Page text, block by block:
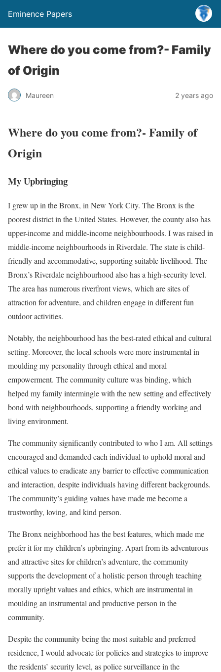
Eminence Papers
Where do you come from?- Family
of Origin
Maureen 2 years ago
Where do you come from?- Family of
Origin
My Upbringing
I grew up in the Bronx, in New York City. The Bronx is the
poorest district in the United States. However, the county also has
upper-income and middle-income neighbourhoods. I was raised in
middle-income neighbourhoods in Riverdale. The state is child-
friendly and accommodative, supporting suitable livelihood. The
Bronx’s Riverdale neighbourhood also has a high-security level.
The area has numerous riverfront views, which are sites of
attraction for adventure, and children engage in different fun
outdoor activities.
Notably, the neighbourhood has the best-rated ethical and cultural
setting. Moreover, the local schools were more instrumental in
moulding my personality through ethical and moral
empowerment. The community culture was binding, which
helped my family intermingle with the new setting and effectively
bond with neighbourhoods, supporting a friendly working and
living environment.
The community significantly contributed to who I am. All settings
encouraged and demanded each individual to uphold moral and
ethical values to eradicate any barrier to effective communication
and interaction, despite individuals having different backgrounds.
The community’s guiding values have made me become a
trustworthy, loving, and kind person.
The Bronx neighborhood has the best features, which made me
prefer it for my children’s upbringing. Apart from its adventurous
and attractive sites for children’s adventure, the community
supports the development of a holistic person through teaching
morally upright values and ethics, which are instrumental in
moulding an instrumental and productive person in the
community.
Despite the community being the most suitable and preferred
residence, I would advocate for policies and strategies to improve
the residents’ security level, as police surveillance in the